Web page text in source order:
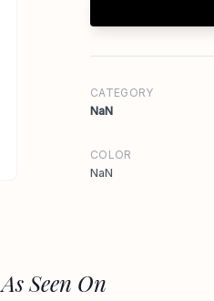
CATEGORY
NaN
COLOR
NaN
As Seen On